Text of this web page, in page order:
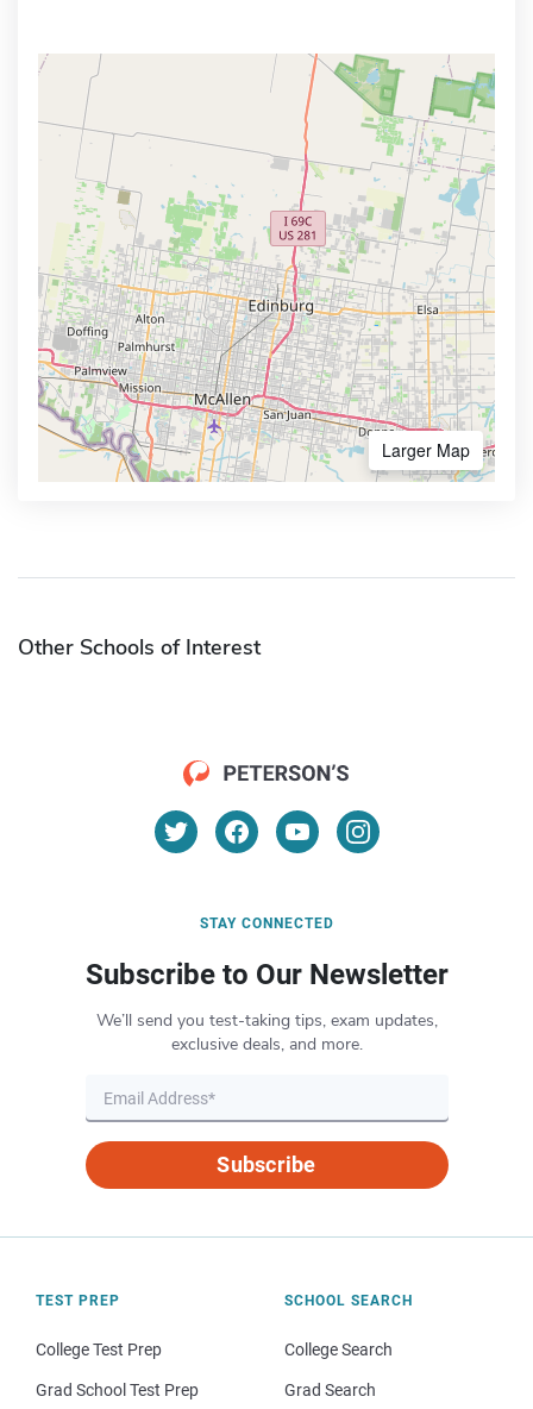
Larger Map
Other Schools of Interest
STAY CONNECTED
Subscribe to Our Newsletter
We’ll send you test-taking tips, exam updates,
exclusive deals, and more.
Subscribe
TEST PREP
College Test Prep
Grad School Test Prep
SCHOOL SEARCH
College Search
Grad Search